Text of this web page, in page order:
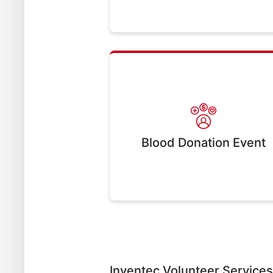
Blood Donation Event